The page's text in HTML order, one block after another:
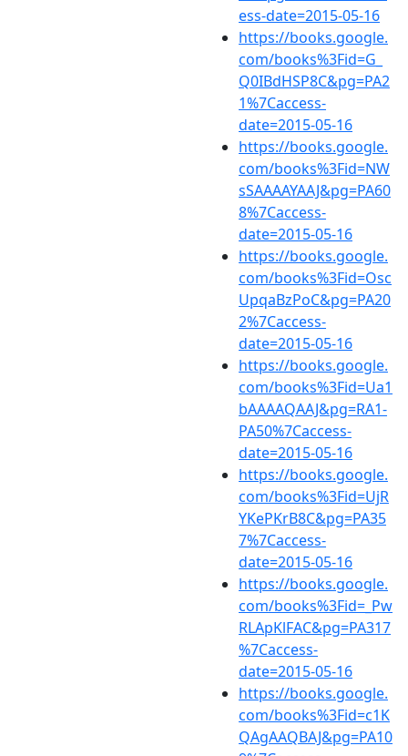
ess-date=2015-05-16
https://books.google.
com/books%3Fid=G_
Q0IBdHSP8C&pg=PA2
1%7Caccess-
date=2015-05-16
https://books.google.
com/books%3Fid=NW
sSAAAAYAAJ&pg=PA60
8%7Caccess-
date=2015-05-16
https://books.google.
com/books%3Fid=Osc
UpqaBzPoC&pg=PA20
2%7Caccess-
date=2015-05-16
https://books.google.
com/books%3Fid=Ua1
bAAAAQAAJ&pg=RA1-
PA50%7Caccess-
date=2015-05-16
https://books.google.
com/books%3Fid=UjR
YKePKrB8C&pg=PA35
7%7Caccess-
date=2015-05-16
https://books.google.
com/books%3Fid=_Pw
RLApKlFAC&pg=PA317
%7Caccess-
date=2015-05-16
https://books.google.
com/books%3Fid=c1K
QAgAAQBAJ&pg=PA10